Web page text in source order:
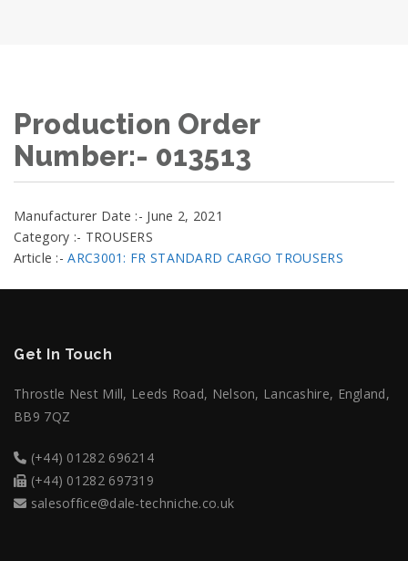
Production Order
Number:- 013513
Manufacturer Date :- June 2, 2021
Category :- TROUSERS
Article :-ARC3001: FR STANDARD CARGO TROUSERS
Get In Touch
Throstle Nest Mill, Leeds Road, Nelson, Lancashire, England,
BB9 7QZ
(+44) 01282 696214
(+44) 01282 697319
salesoffice@dale-techniche.co.uk